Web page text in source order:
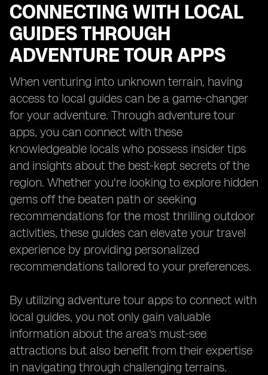
CONNECTING WITH LOCAL
GUIDES THROUGH
ADVENTURE TOUR APPS
When venturing into unknown terrain, having
access to local guides can be a game-changer
for your adventure. Through adventure tour
apps, you can connect with these
knowledgeable locals who possess insider tips
and insights about the best-kept secrets of the
region. Whether you're looking to explore hidden
gems off the beaten path or seeking
recommendations for the most thrilling outdoor
activities, these guides can elevate your travel
experience by providing personalized
recommendations tailored to your preferences.
By utilizing adventure tour apps to connect with
local guides, you not only gain valuable
information about the area's must-see
attractions but also benefit from their expertise
in navigating through challenging terrains.